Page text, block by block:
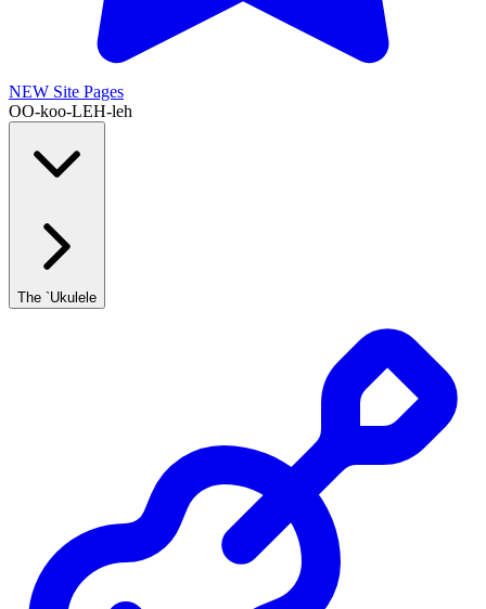
NEW Site Pages
OO-koo-LEH-leh
The `Ukulele